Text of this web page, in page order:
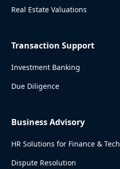
Real Estate Valuations
Transaction Support
Investment Banking
Due Diligence
Business Advisory
HR Solutions for Finance & Tech
Dispute Resolution